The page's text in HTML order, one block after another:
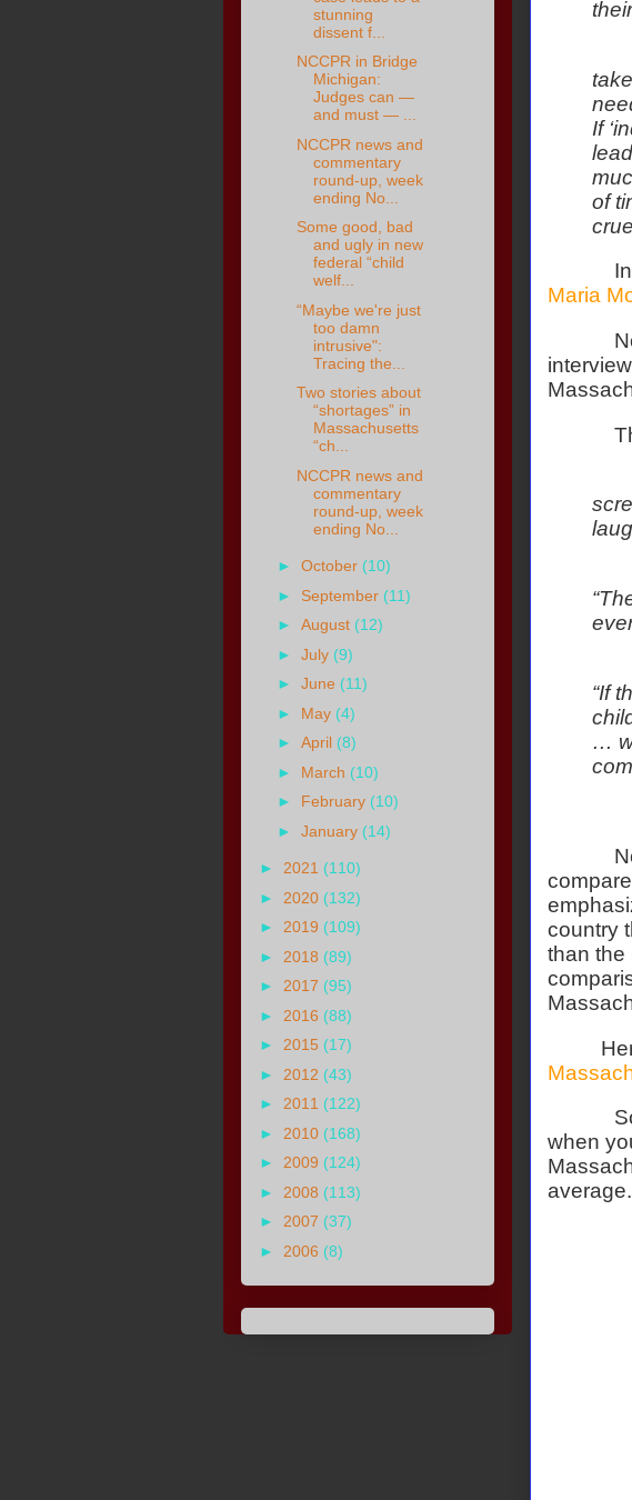
If
of
Maria
“If
…
country
than the
when
average.
stunning
dissent f...
NCCPR in Bridge
Michigan:
Judges can —
and must — ...
NCCPR news and
commentary
round-up, week
ending No...
Some good, bad
and ugly in new
federal “child
welf...
“Maybe we're just
too damn
intrusive":
Tracing the...
Two stories about
“shortages” in
Massachusetts
“ch...
NCCPR news and
commentary
round-up, week
ending No...
►October (10)
► September (11)
►August (12)
►July (9)
►June (11)
► May (4)
►April (8)
► March (10)
► February (10)
►January (14)
► 2021 (110)
► 2020 (132)
► 2019 (109)
► 2018 (89)
► 2017 (95)
► 2016 (88)
► 2015 (17)
► 2012 (43)
► 2011 (122)
► 2010 (168)
► 2009 (124)
► 2008 (113)
► 2007 (37)
► 2006 (8)